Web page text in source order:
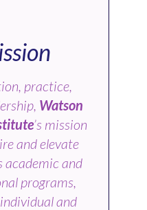
practice,
Watson
’s mission
and elevate
academic and
programs,
and